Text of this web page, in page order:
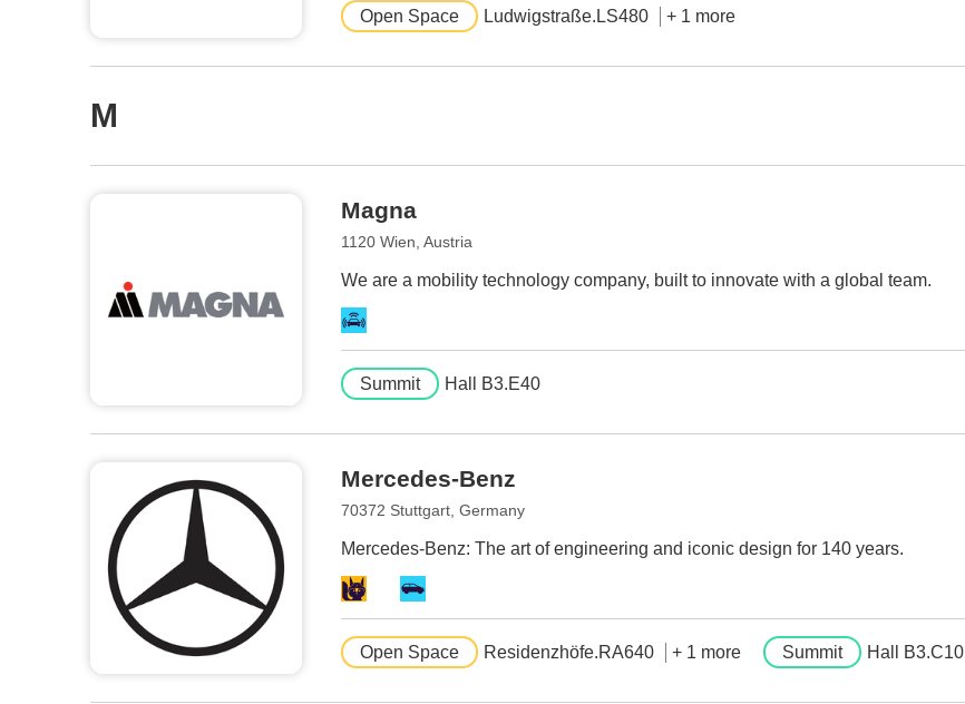
Open Space Ludwigstraße.LS480 + 1 more
M
Magna
1120 Wien, Austria
We are a mobility technology company, built to innovate with a global team.
Summit Hall B3.E40
Mercedes-Benz
70372 Stuttgart, Germany
Mercedes-Benz: The art of engineering and iconic design for 140 years.
Open Space Residenzhöfe.RA640 + 1 more Summit Hall B3.C10